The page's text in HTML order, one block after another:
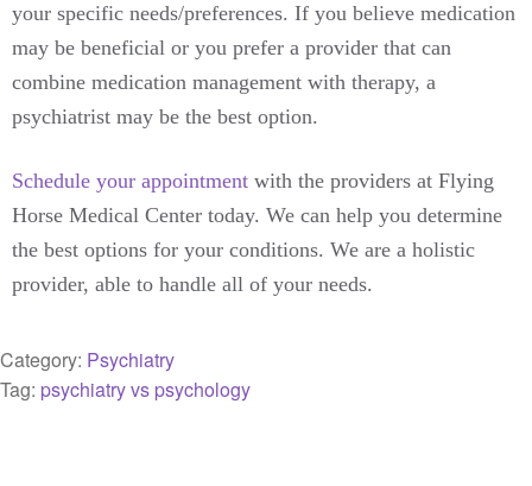
your specific needs/preferences. If you believe medication
may be beneficial or you prefer a provider that can
combine medication management with therapy, a
psychiatrist may be the best option.
Schedule your appointment with the providers at Flying
Horse Medical Center today. We can help you determine
the best options for your conditions. We are a holistic
provider, able to handle all of your needs.
Category: Psychiatry
Tag: psychiatry vs psychology